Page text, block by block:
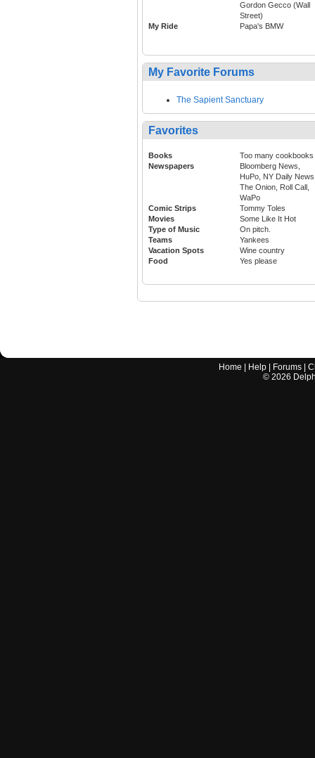
Gordon Gecco (Wall
Street)
My Ride
Papa's BMW
My Favorite Forums
The Sapient Sanctuary
Favorites
Books
Too many cookbooks
Newspapers
Bloomberg News,
HuPo, NY Daily
The Onion, Roll Call,
WaPo
Comic Strips
Tommy Toles
Movies
Some Like It Hot
Type of Music
On pitch.
Teams
Yankees
Vacation Spots
Wine country
Food
Yes please
Home Help Forums |
© 2026